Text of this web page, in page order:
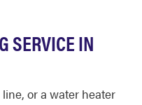
SERVICE IN
or a water heater